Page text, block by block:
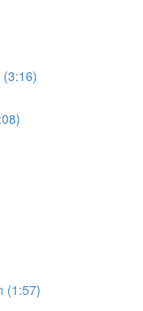
(3:16)
(1:57)